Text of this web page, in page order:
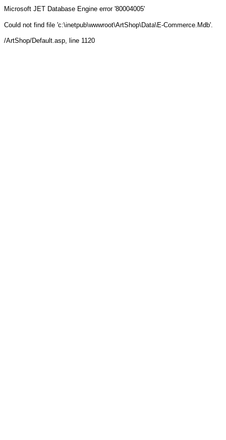
Microsoft JET Database Engine error '80004005'
Could not find file 'c:\inetpub\wwwroot\ArtShop\Data\E-Commerce.Mdb'.
/ArtShop/Default.asp, line 1120